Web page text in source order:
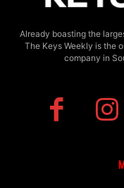
Already boasting the
The Keys Weekly is the
company in